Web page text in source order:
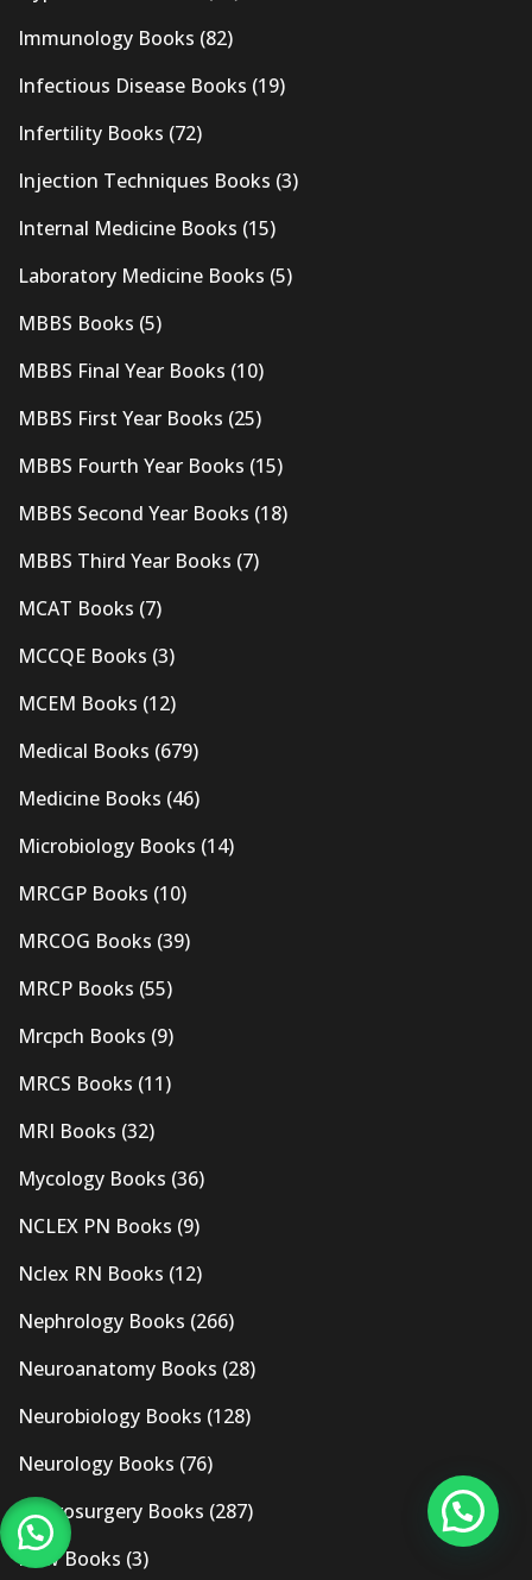
Immunology Books (82)
Infectious Disease Books (19)
Infertility Books (72)
Injection Techniques Books (3)
Internal Medicine Books (15)
Laboratory Medicine Books (5)
MBBS Books (5)
MBBS Final Year Books (10)
MBBS First Year Books (25)
MBBS Fourth Year Books (15)
MBBS Second Year Books (18)
MBBS Third Year Books (7)
MCAT Books (7)
MCCQE Books (3)
MCEM Books (12)
Medical Books (679)
Medicine Books (46)
Microbiology Books (14)
MRCGP Books (10)
MRCOG Books (39)
MRCP Books (55)
Mrcpch Books (9)
MRCS Books (11)
MRI Books (32)
Mycology Books (36)
NCLEX PN Books (9)
Nclex RN Books (12)
Nephrology Books (266)
Neuroanatomy Books (28)
Neurobiology Books (128)
Neurology Books (76)
Neurosurgery Books (287)
New Books (3)